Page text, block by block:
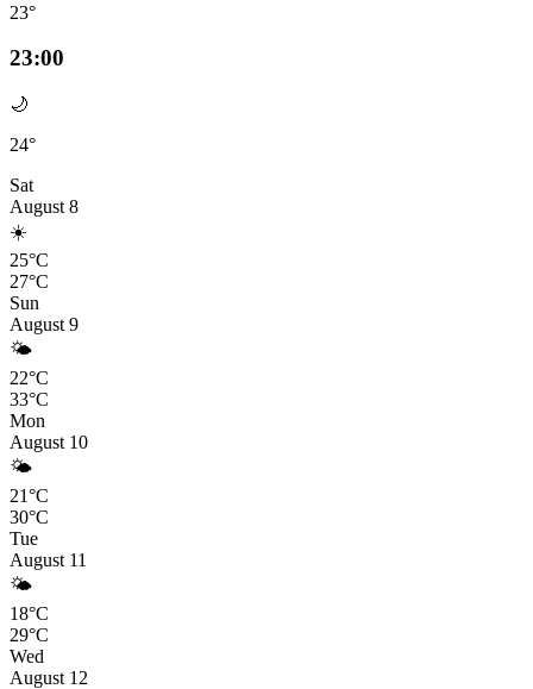
23°
23:00
🌙
24°
Sat
August 8
☀️
25°C
27°C
Sun
August 9
🌤️
22°C
33°C
Mon
August 10
🌤️
21°C
30°C
Tue
August 11
🌤️
18°C
29°C
Wed
August 12